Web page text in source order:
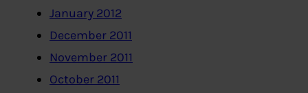
January 2012
December 2011
November 2011
October 2011